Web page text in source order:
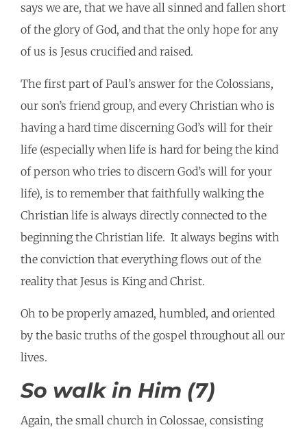
says we are, that we have all sinned and fallen short
of the glory of God, and that the only hope for any
of us is Jesus crucified and raised.
The first part of Paul’s answer for the Colossians,
our son’s friend group, and every Christian who is
having a hard time discerning God’s will for their
life (especially when life is hard for being the kind
of person who tries to discern God’s will for your
life), is to remember that faithfully walking the
Christian life is always directly connected to the
beginning the Christian life. It always begins with
the conviction that everything flows out of the
reality that Jesus is King and Christ.
Oh to be properly amazed, humbled, and oriented
by the basic truths of the gospel throughout all our
lives.
So walk in Him (7)
Again, the small church in Colossae, consisting